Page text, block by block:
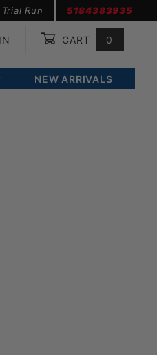
Run 5184383935
CART 0
NEW ARRIVALS